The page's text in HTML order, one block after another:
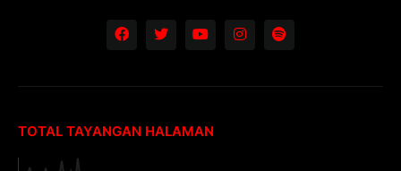
TOTAL TAYANGAN HALAMAN